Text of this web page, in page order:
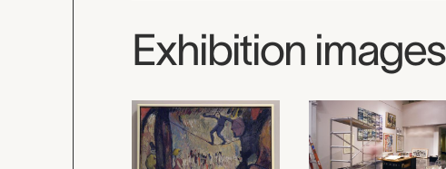
Exhibition images